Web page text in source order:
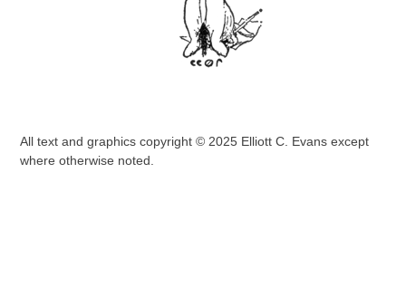
All text and graphics copyright © 2025 Elliott C. Evans except
where otherwise noted.